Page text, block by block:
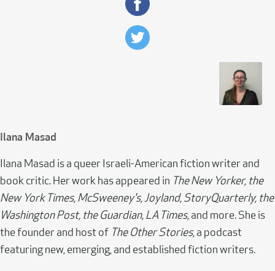
Ilana Masad
Ilana Masad is a queer Israeli-American fiction writer and
book critic. Her work has appeared in The New Yorker, the
New York Times, McSweeney's, Joyland, StoryQuarterly, the
Washington Post, the Guardian, LA Times, and more. She is
the founder and host of The Other Stories, a podcast
featuring new, emerging, and established fiction writers.